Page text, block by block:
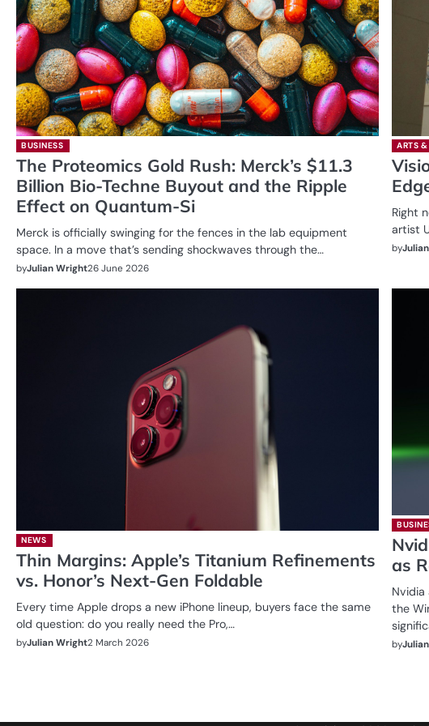
BUSINESS
The Proteomics Gold Rush: Merck’s $11.3
Billion Bio-Techne Buyout and the Ripple
Effect on Quantum-Si
Merck is officially swinging for the fences in the lab equipment
space. In a move that’s sending shockwaves through the…
byJulian Wright26 June 2026
ARTS
Right
artist
by
NEWS
Thin Margins: Apple’s Titanium Refinements
vs. Honor’s Next-Gen Foldable
Every time Apple drops a new iPhone lineup, buyers face the same
old question: do you really need the Pro,…
byJulian Wright2 March 2026
as
Nvidia
the
by